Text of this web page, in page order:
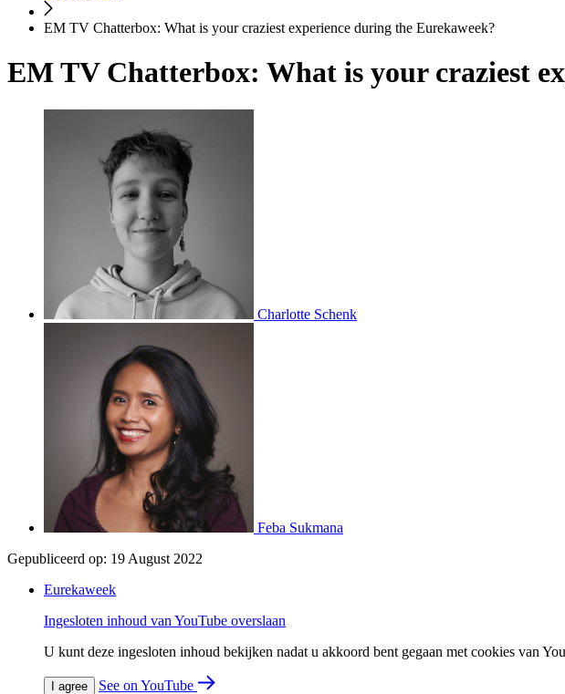
EM TV Chatterbox: What is your craziest experience during the Eurekaweek?
EM TV Chatterbox: What is your craziest
Charlotte Schenk
Feba Sukmana
Gepubliceerd op: 19 August 2022
Eurekaweek
Ingesloten inhoud van YouTube overslaan
U kunt deze ingesloten inhoud bekijken nadat u akkoord bent gegaan met cookies van
I agree
See on YouTube